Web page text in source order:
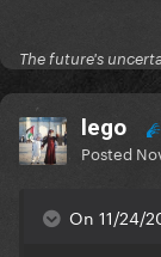
The future's
lego
Posted
On 11/24/